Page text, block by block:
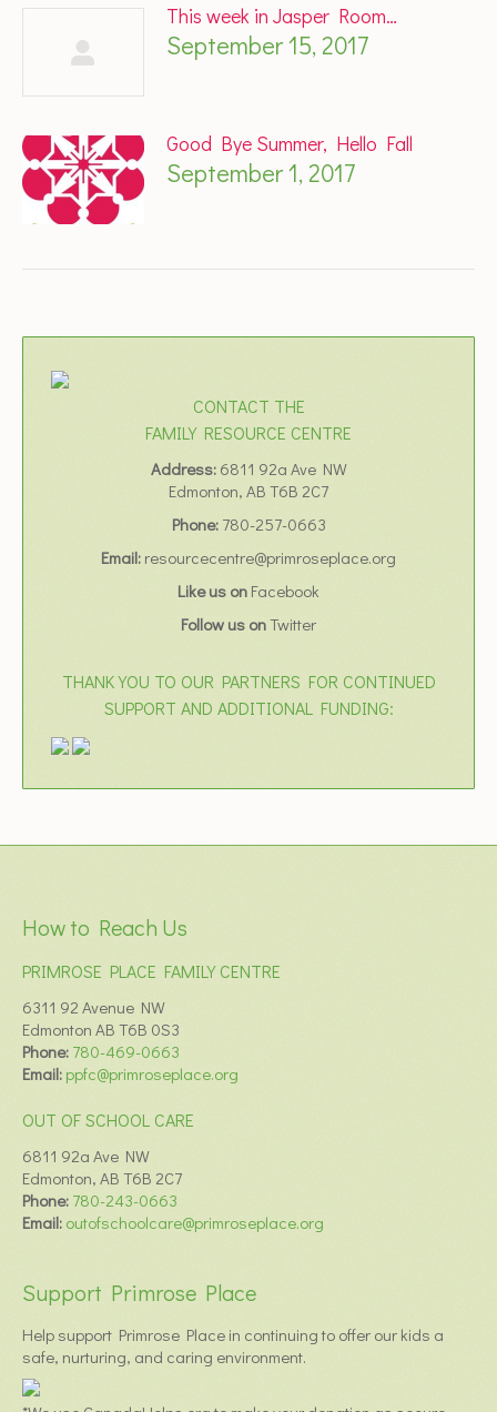
This week in Jasper Room…
September 15, 2017
Good Bye Summer, Hello Fall
September 1, 2017
CONTACT THE
FAMILY RESOURCE CENTRE
Address: 6811 92a Ave NW
Edmonton, AB T6B 2C7
Phone: 780-257-0663
Email: resourcecentre@primroseplace.org
Like us on Facebook
Follow us onTwitter
THANK YOU TO OUR PARTNERS FOR CONTINUED
SUPPORT AND ADDITIONAL FUNDING:
How to Reach Us
PRIMROSE PLACE FAMILY CENTRE
6311 92 Avenue NW
Edmonton AB T6B 0S3
Phone: 780-469-0663
Email: ppfc@primroseplace.org
OUT OF SCHOOL CARE
6811 92a Ave NW
Edmonton, AB T6B 2C7
Phone: 780-243-0663
Email: outofschoolcare@primroseplace.org
Support Primrose Place
Help support Primrose Place in continuing to offer our kids a
safe, nurturing, and caring environment.